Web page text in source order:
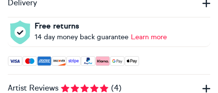
Delivery
Free returns
14 day money back guarantee Learn more
Accepted payment methods: Visa, Maestro, American
Artist Reviews (4)